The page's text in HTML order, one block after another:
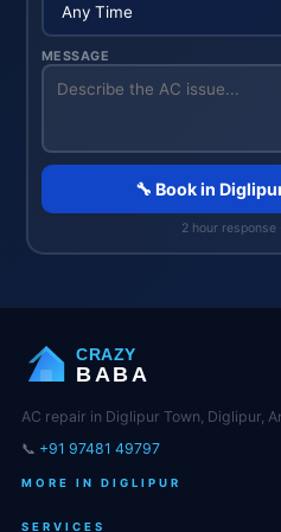
MESSAGE
🔧 Book in
2 hour response
CRAZY
BABA
AC repair in Diglipur Town, Diglipur,
📞 +91 97481 49797
MORE IN DIGLIPUR
SERVICES